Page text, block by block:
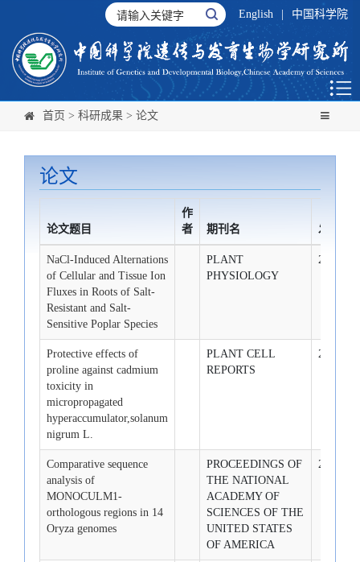
English 中国科学院
首页 > 科研成果 > 论文
论文
论文题目
作
者
期刊名 发布时
NaCl-Induced Alternations
of Cellular and Tissue Ion
Fluxes in Roots of Salt-
Resistant and Salt-
Sensitive Poplar Species
PLANT
PHYSIOLOGY
2009-2-1
Protective effects of
proline against cadmium
toxicity in
micropropagated
hyperaccumulator,solanum
nigrum L.
PLANT CELL
REPORTS
2009-2-1
Comparative sequence
analysis of
MONOCULM1-
orthologous regions in 14
Oryza genomes
PROCEEDINGS OF
THE NATIONAL
ACADEMY OF
SCIENCES OF THE
UNITED STATES
OF AMERICA
2009-2-1